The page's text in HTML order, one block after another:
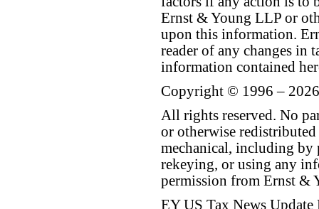
Ernst & Young LLP or
upon this information.
reader of any changes in
information contained
Copyright © 1996 –
All rights reserved. No
or otherwise
mechanical, including by
rekeying, or using any
permission from Ernst &
EY US Tax News Update